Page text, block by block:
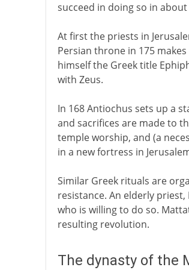
succeed in doing so in about
At first the priests in
Persian throne in 175
himself the Greek title
with Zeus.
In 168 Antiochus sets up a
and sacrifices are made to
temple worship, and (a
in a new fortress in
Similar Greek rituals are
resistance. An elderly
who is willing to do so.
resulting revolution.
The dynasty of the